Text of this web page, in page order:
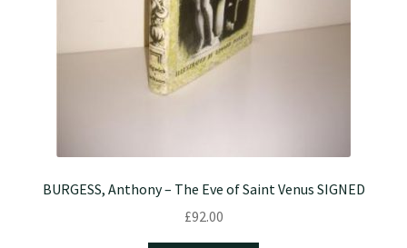
BURGESS, Anthony – The Eve of Saint Venus SIGNED
£92.00